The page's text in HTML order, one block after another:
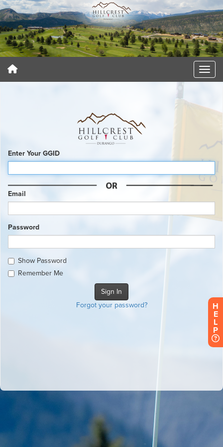
Enter Your GGID
Email
Password
Show Password
Remember Me
Forgot your password?
H
E
L
P